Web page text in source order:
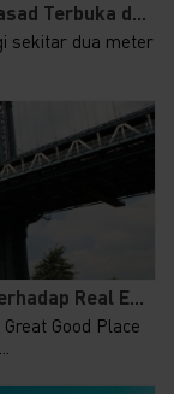
Terbuka d...
sekitar dua meter
Real E...
Good Place